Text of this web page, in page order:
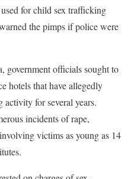
for child sex trafficking
the pimps if police were
government officials sought to
hotels that have allegedly
for several years.
incidents of rape,
victims as young as 14